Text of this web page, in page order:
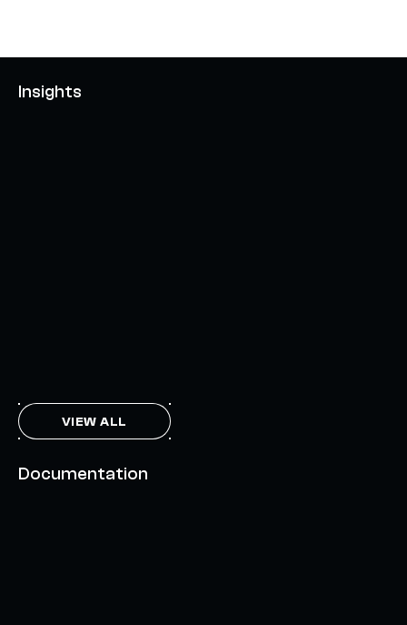
Insights
VIEW ALL
Documentation